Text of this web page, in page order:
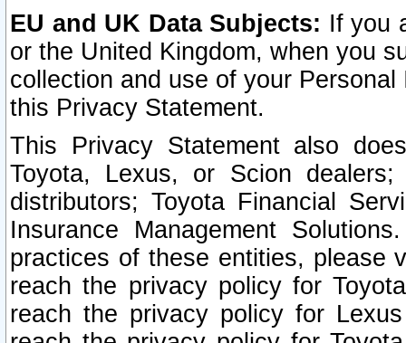
EU and UK Data Subjects: If you
or the United Kingdom, when you
collection and use of your
this Privacy Statement.
This Privacy Statement also
Toyota, Lexus, or Scion
distributors; Toyota Financial
Insurance Management
practices of these entities, please
reach the privacy policy for
reach the privacy policy for